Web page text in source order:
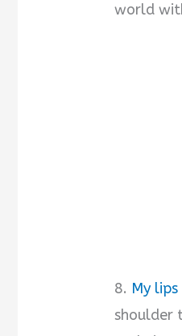
world
8. My lips
shoulder